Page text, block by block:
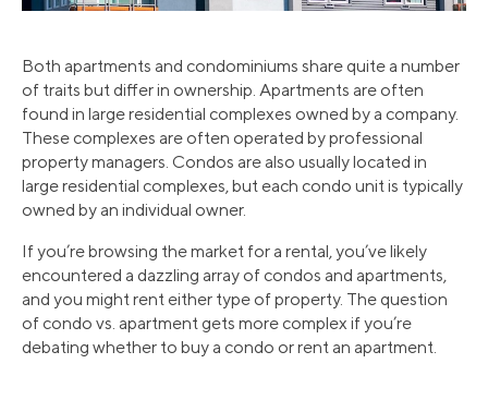
Both apartments and condominiums share quite a number
of traits but differ in ownership. Apartments are often
found in large residential complexes owned by a company.
These complexes are often operated by professional
property managers. Condos are also usually located in
large residential complexes, but each condo unit is typically
owned by an individual owner.
If you’re browsing the market for a rental, you’ve likely
encountered a dazzling array of condos and apartments,
and you might rent either type of property. The question
of condo vs. apartment gets more complex if you’re
debating whether to buy a condo or rent an apartment.